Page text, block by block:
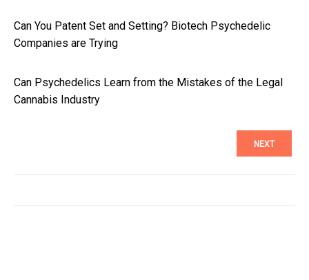
Can You Patent Set and Setting? Biotech Psychedelic
Companies are Trying
Can Psychedelics Learn from the Mistakes of the Legal
Cannabis Industry
NEXT